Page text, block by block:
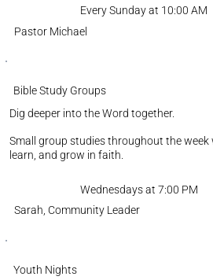
Pastor Michael
Every Sunday at 10:00 AM
Bible Study Groups
Dig deeper into the Word together.
Small group studies throughout the week
learn, and grow in faith.
Sarah, Community Leader
Wednesdays at 7:00 PM
Youth Nights